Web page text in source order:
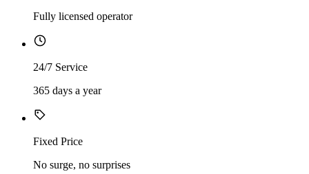
Fully licensed operator
24/7 Service
365 days a year
Fixed Price
No surge, no surprises